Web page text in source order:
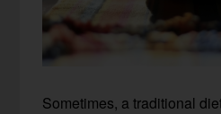
Sometimes, a traditional